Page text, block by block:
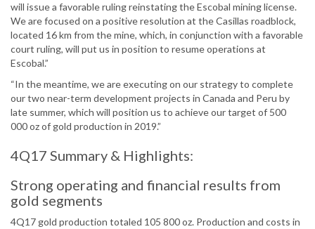
will issue a favorable ruling reinstating the Escobal mining license.
We are focused on a positive resolution at the Casillas roadblock,
located 16 km from the mine, which, in conjunction with a favorable
court ruling, will put us in position to resume operations at
Escobal.”
“In the meantime, we are executing on our strategy to complete
our two near-term development projects in Canada and Peru by
late summer, which will position us to achieve our target of 500
000 oz of gold production in 2019.”
4Q17 Summary & Highlights:
Strong operating and financial results from
gold segments
4Q17 gold production totaled 105 800 oz. Production and costs in